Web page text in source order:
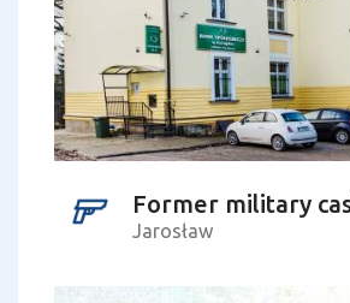
Former military
Jarosław